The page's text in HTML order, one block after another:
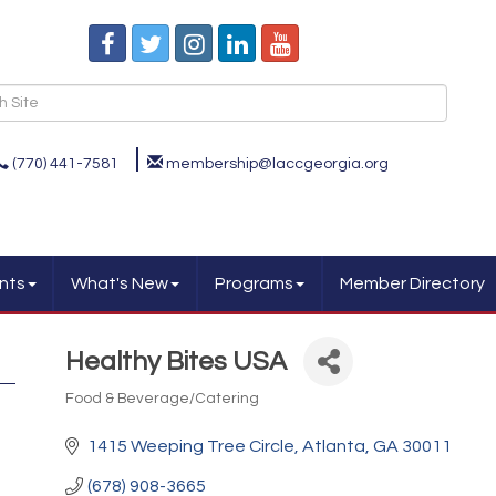
(770) 441-7581 membership@laccgeorgia.org
What's New Programs Member Directory
Healthy Bites USA
Food & Beverage/Catering
1415 Weeping Tree Circle Atlanta GA 30011
(678) 908-3665